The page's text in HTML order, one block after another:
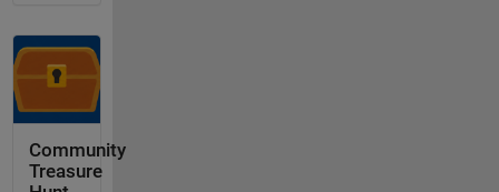
Community
Treasure